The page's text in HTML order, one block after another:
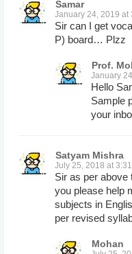
Samar
January 24, 2019 at
Sir can I get
P) board… Plzz
Prof.
January
Hello
Sample
your
Satyam Mishra
July 25, 2018 at
Sir as per above
you please help
subjects in
per revised
Mohan